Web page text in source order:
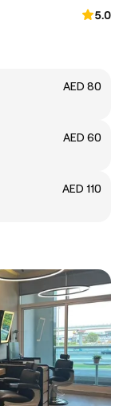
5.0
AED 80
AED 60
AED 110